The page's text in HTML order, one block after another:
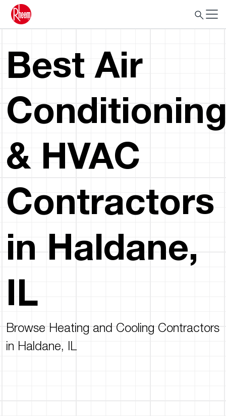
Best Air
& HVAC
Contractors
in Haldane,
IL
Browse Heating and Cooling Contractors
in Haldane, IL